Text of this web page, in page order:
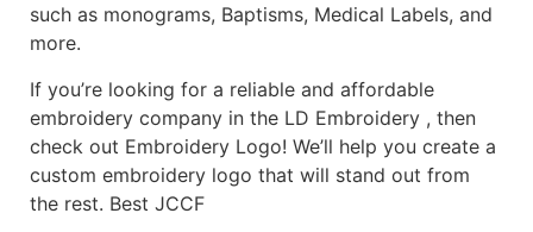
such as monograms, Baptisms, Medical Labels, and
more.
If you’re looking for a reliable and affordable
embroidery company in the LD Embroidery , then
check out Embroidery Logo! We’ll help you create a
custom embroidery logo that will stand out from
the rest. Best JCCF